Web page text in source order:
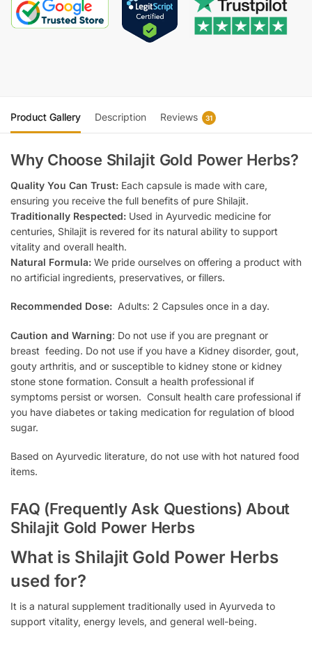
Product Gallery Description Reviews 31
Why Choose Shilajit Gold Power Herbs?
Quality You Can Trust: Each capsule is made with care,
ensuring you receive the full benefits of pure Shilajit.
Traditionally Respected: Used in Ayurvedic medicine for
centuries, Shilajit is revered for its natural ability to support
vitality and overall health.
Natural Formula: We pride ourselves on offering a product with
no artificial ingredients, preservatives, or fillers.
Recommended Dose: Adults: 2 Capsules once in a day.
Caution and Warning: Do not use if you are pregnant or
breast feeding. Do not use if you have a Kidney disorder, gout,
gouty arthritis, and or susceptible to kidney stone or kidney
stone stone formation. Consult a health professional if
symptoms persist or worsen. Consult health care professional if
you have diabetes or taking medication for regulation of blood
sugar.
Based on Ayurvedic literature, do not use with hot natured food
items.
FAQ (Frequently Ask Questions) About
Shilajit Gold Power Herbs
What is Shilajit Gold Power Herbs
used for?
It is a natural supplement traditionally used in Ayurveda to
support vitality, energy levels, and general well-being.